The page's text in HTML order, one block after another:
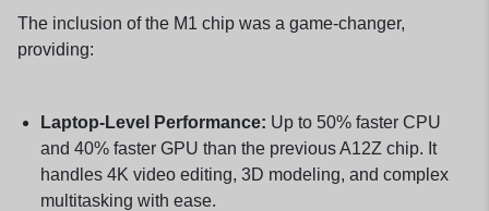
The inclusion of the M1 chip was a game-changer,
providing:
Laptop-Level Performance: Up to 50% faster CPU
and 40% faster GPU than the previous A12Z chip. It
handles 4K video editing, 3D modeling, and complex
multitasking with ease.